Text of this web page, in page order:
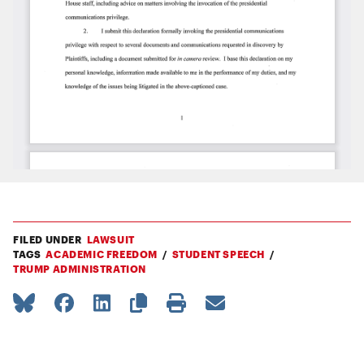
FILED UNDER LAWSUIT
TAGS ACADEMIC FREEDOM
STUDENT SPEECH
TRUMP ADMINISTRATION